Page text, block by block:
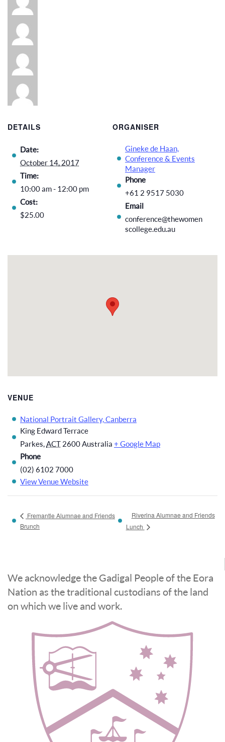
DETAILS
Date:
October 14, 2017
Time:
10:00 am - 12:00 pm
Cost:
$25.00
ORGANISER
Gineke de Haan,
Conference & Events
Manager
Phone
+61 2 9517 5030
Email
conference@thewomen
scollege.edu.au
VENUE
National Portrait Gallery, Canberra
King Edward Terrace
Parkes,ACT 2600Australia + Google Map
Phone
(02) 6102 7000
View Venue Website
Fremantle Alumnae and Friends
Brunch
Riverina Alumnae and Friends
Lunch
We acknowledge the Gadigal People of the Eora
Nation as the traditional custodians of the land
on which we live and work.